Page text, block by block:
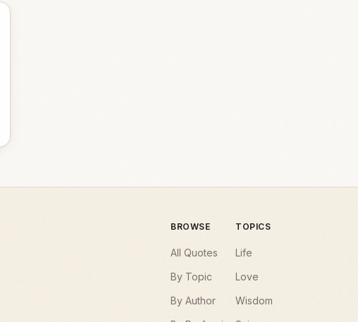
BROWSE
All Quotes
By Topic
By Author
TOPICS
Life
Love
Wisdom